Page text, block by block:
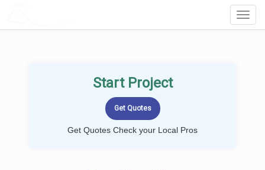
Start Project
Get Quotes Check your Local Pros